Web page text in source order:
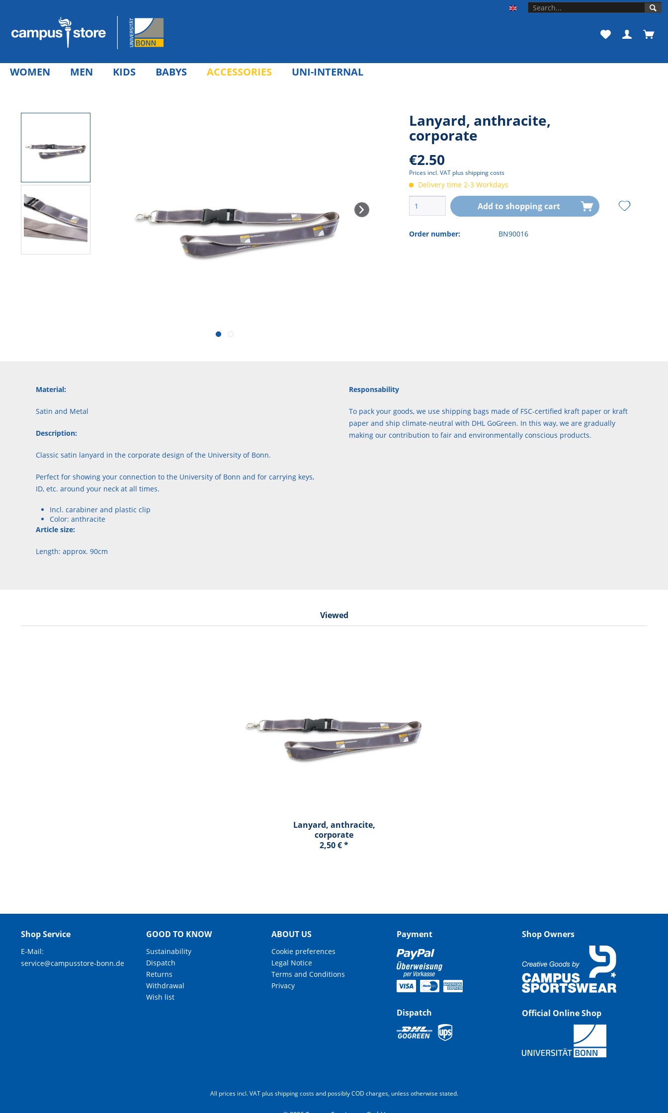
Unishop der Universität Bonn EN
WOMEN MEN KIDS BABYS ACCESSORIES UNI-INTERNAL
Lanyard, anthracite,
corporate
€2.50
Prices incl. VAT plus shipping costs
Delivery time 2-3 Workdays
Add to shopping cart
Order number: BN90016
Material:
Satin and Metal
Description:
Classic satin lanyard in the corporate design of the University of Bonn.
Perfect for showing your connection to the University of Bonn and for carrying keys,
ID, etc. around your neck at all times.
Incl. carabiner and plastic clip
Color: anthracite
Article size:
Length: approx. 90cm
Responsability
To pack your goods, we use shipping bags made of FSC-certified kraft paper or kraft
paper and ship climate-neutral with DHL GoGreen. In this way, we are gradually
making our contribution to fair and environmentally conscious products.
Viewed
Lanyard, anthracite,
corporate
2,50 € *
Shop Service
E-Mail:
service@campusstore-bonn.de
GOOD TO KNOW
Sustainability
Dispatch
Returns
Withdrawal
Wish list
ABOUT US
Cookie preferences
Legal Notice
Terms and Conditions
Privacy
Payment
Dispatch
Shop Owners
Official Online Shop
All prices incl. VAT plus shipping costs and possibly COD charges, unless otherwise stated.